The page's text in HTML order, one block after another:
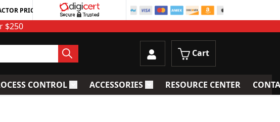
PRICING
$250
Cart
Pipingfor Strainers
CONTROLToggle submenu for Process Control
ACCESSORIESToggle submenu for Accessories
RESOURCE CENTER